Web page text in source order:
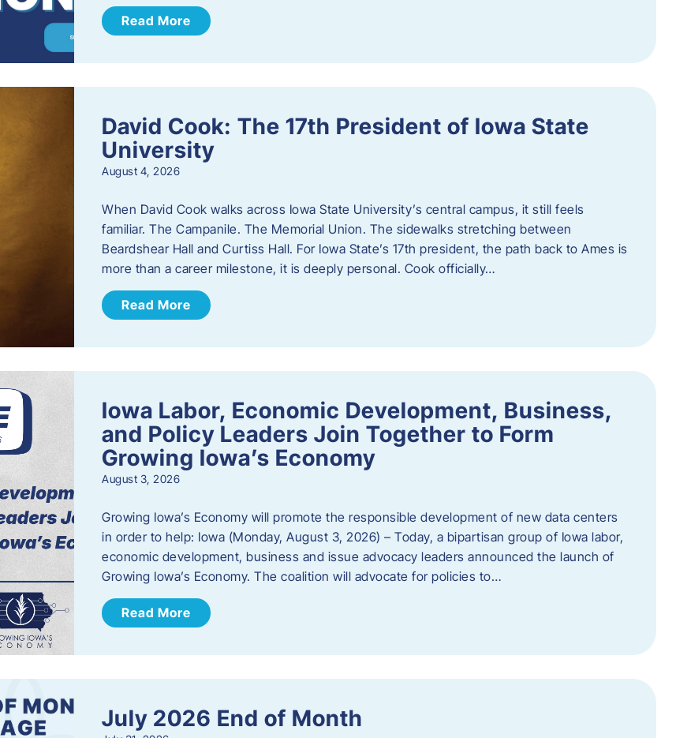
Read More
David Cook: The 17th President of Iowa State
University
August 4, 2026
When David Cook walks across Iowa State University’s central campus, it still feels
familiar. The Campanile. The Memorial Union. The sidewalks stretching between
Beardshear Hall and Curtiss Hall. For Iowa State’s 17th president, the path back to Ames is
more than a career milestone, it is deeply personal. Cook officially…
Read More
Iowa Labor, Economic Development, Business,
and Policy Leaders Join Together to Form
Growing Iowa’s Economy
August 3, 2026
Growing Iowa’s Economy will promote the responsible development of new data centers
in order to help: Iowa (Monday, August 3, 2026) – Today, a bipartisan group of Iowa labor,
economic development, business and issue advocacy leaders announced the launch of
Growing Iowa’s Economy. The coalition will advocate for policies to…
Read More
July 2026 End of Month